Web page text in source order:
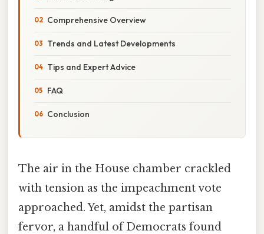
Comprehensive Overview
Trends and Latest Developments
Tips and Expert Advice
FAQ
Conclusion
The air in the House chamber crackled
with tension as the impeachment vote
approached. Yet, amidst the partisan
fervor, a handful of Democrats found